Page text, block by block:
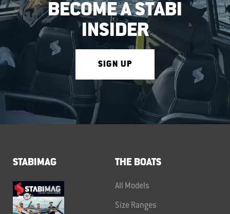
BECOME A STABI
INSIDER
SIGN UP
STABIMAG THE BOATS
All Models
Size Ranges